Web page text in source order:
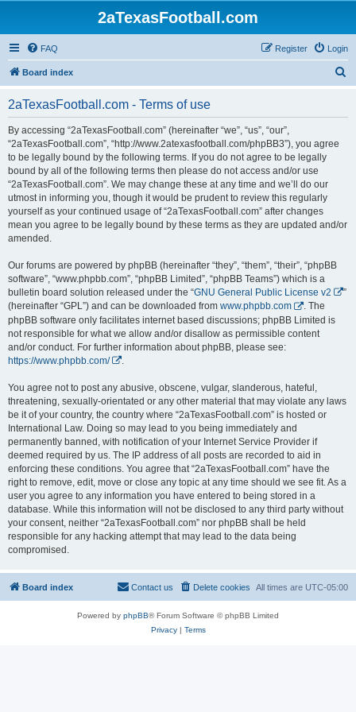
2aTexasFootball.com
FAQ Login
Register
Board index
2aTexasFootball.com - Terms of use
By accessing “2aTexasFootball.com” (hereinafter “we”, “us”, “our”,
“2aTexasFootball.com”, “http://www.2atexasfootball.com/phpBB3”), you agree
to be legally bound by the following terms. If you do not agree to be legally
bound by all of the following terms then please do not access and/or use
“2aTexasFootball.com”. We may change these at any time and we’ll do our
utmost in informing you, though it would be prudent to review this regularly
yourself as your continued usage of “2aTexasFootball.com” after changes
mean you agree to be legally bound by these terms as they are updated and/or
amended.
Our forums are powered by phpBB (hereinafter “they”, “them”, “their”, “phpBB
software”, “www.phpbb.com”, “phpBB Limited”, “phpBB Teams”) which is a
bulletin board solution released under the “GNU General Public License v2
”
(hereinafter “GPL”) and can be downloaded from www.phpbb.com
. The
phpBB software only facilitates internet based discussions; phpBB Limited is
not responsible for what we allow and/or disallow as permissible content
and/or conduct. For further information about phpBB, please see:
https://www.phpbb.com/
You agree not to post any abusive, obscene, vulgar, slanderous, hateful,
threatening, sexually-orientated or any other material that may violate any laws
be it of your country, the country where “2aTexasFootball.com” is hosted or
International Law. Doing so may lead to you being immediately and
permanently banned, with notification of your Internet Service Provider if
deemed required by us. The IP address of all posts are recorded to aid in
enforcing these conditions. You agree that “2aTexasFootball.com” have the
right to remove, edit, move or close any topic at any time should we see fit. As a
user you agree to any information you have entered to being stored in a
database. While this information will not be disclosed to any third party without
your consent, neither “2aTexasFootball.com” nor phpBB shall be held
responsible for any hacking attempt that may lead to the data being
compromised.
Board index All times are UTC-05:00
Delete cookies
Contact us
Powered by phpBB® Forum Software © phpBB Limited
Privacy| Terms